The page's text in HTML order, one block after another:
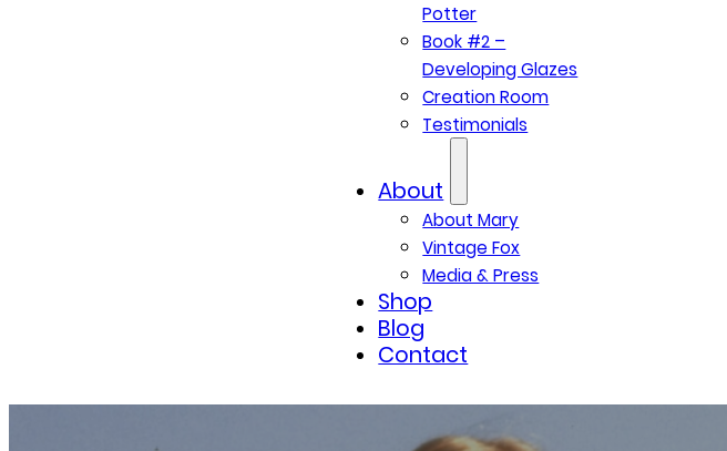
Potter
Book #2 –
Developing Glazes
Creation Room
Testimonials
About
About Mary
Vintage Fox
Media & Press
Shop
Blog
Contact